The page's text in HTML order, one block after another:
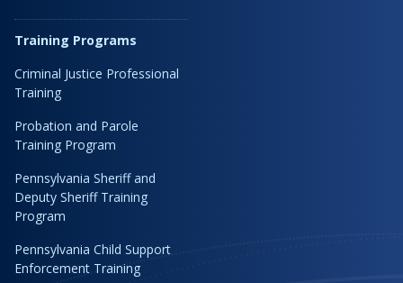
Training Programs
Criminal Justice Professional
Training
Probation and Parole
Training Program
Pennsylvania Sheriff and
Deputy Sheriff Training
Program
Pennsylvania Child Support
Enforcement Training